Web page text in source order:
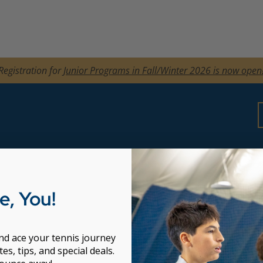
forJunior Programs in Fall/Winter 2026 is now
Programs
Beginners
You!
ace your tennis journey
tips, and special deals.